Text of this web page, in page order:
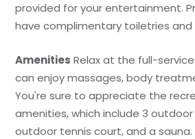
provided for your entertainment.
have complimentary toiletries and
Amenities Relax at the full-
can enjoy massages, body
You're sure to appreciate the
amenities, which include 3 outdoor
outdoor tennis court, and a sauna.